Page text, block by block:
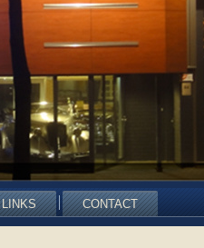
LINKS CONTACT